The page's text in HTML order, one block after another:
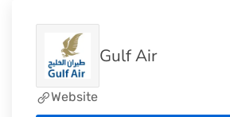
Gulf Air
Website